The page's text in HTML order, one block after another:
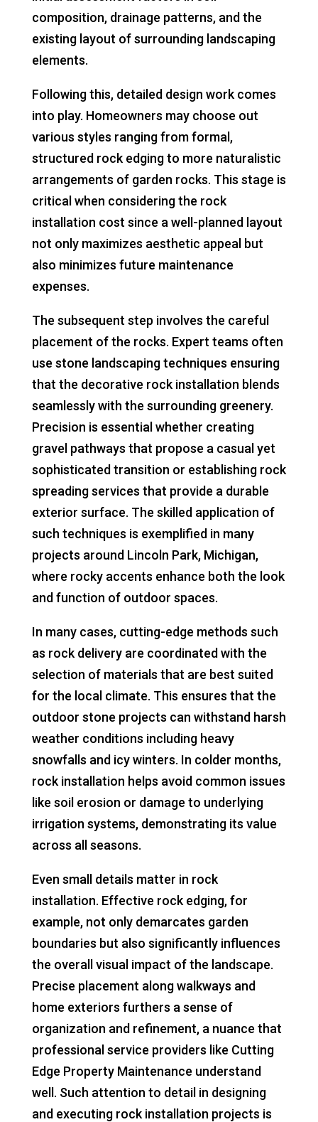
composition, drainage patterns, and the
existing layout of surrounding landscaping
elements.
Following this, detailed design work comes
into play. Homeowners may choose out
various styles ranging from formal,
structured rock edging to more naturalistic
arrangements of garden rocks. This stage is
critical when considering the rock
installation cost since a well-planned layout
not only maximizes aesthetic appeal but
also minimizes future maintenance
expenses.
The subsequent step involves the careful
placement of the rocks. Expert teams often
use stone landscaping techniques ensuring
that the decorative rock installation blends
seamlessly with the surrounding greenery.
Precision is essential whether creating
gravel pathways that propose a casual yet
sophisticated transition or establishing rock
spreading services that provide a durable
exterior surface. The skilled application of
such techniques is exemplified in many
projects around Lincoln Park, Michigan,
where rocky accents enhance both the look
and function of outdoor spaces.
In many cases, cutting-edge methods such
as rock delivery are coordinated with the
selection of materials that are best suited
for the local climate. This ensures that the
outdoor stone projects can withstand harsh
weather conditions including heavy
snowfalls and icy winters. In colder months,
rock installation helps avoid common issues
like soil erosion or damage to underlying
irrigation systems, demonstrating its value
across all seasons.
Even small details matter in rock
installation. Effective rock edging, for
example, not only demarcates garden
boundaries but also significantly influences
the overall visual impact of the landscape.
Precise placement along walkways and
home exteriors furthers a sense of
organization and refinement, a nuance that
professional service providers like Cutting
Edge Property Maintenance understand
well. Such attention to detail in designing
and executing rock installation projects is